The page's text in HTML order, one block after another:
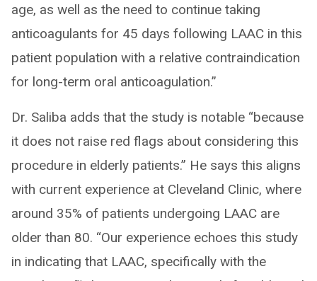
age, as well as the need to continue taking
anticoagulants for 45 days following LAAC in this
patient population with a relative contraindication
for long-term oral anticoagulation.”
Dr. Saliba adds that the study is notable “because
it does not raise red flags about considering this
procedure in elderly patients.” He says this aligns
with current experience at Cleveland Clinic, where
around 35% of patients undergoing LAAC are
older than 80. “Our experience echoes this study
in indicating that LAAC, specifically with the